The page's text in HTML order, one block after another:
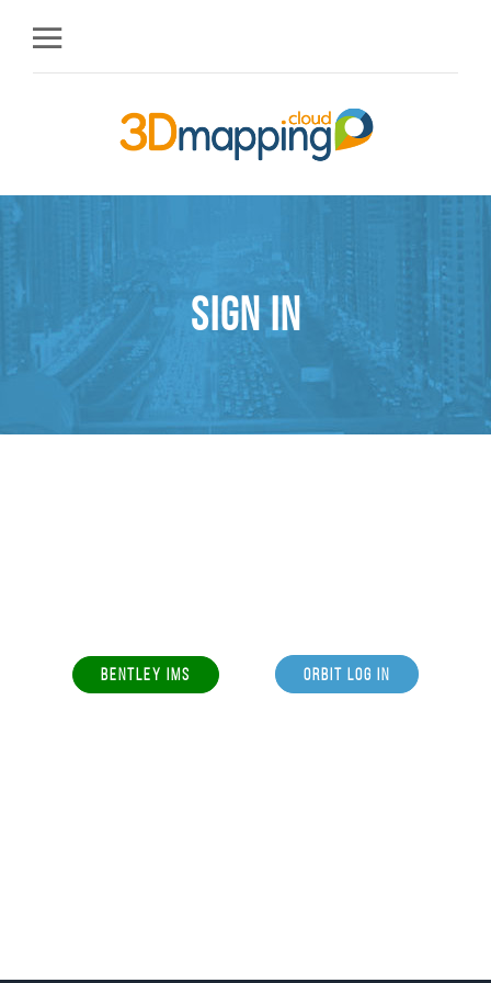
Sign in
BENTLEY IMS